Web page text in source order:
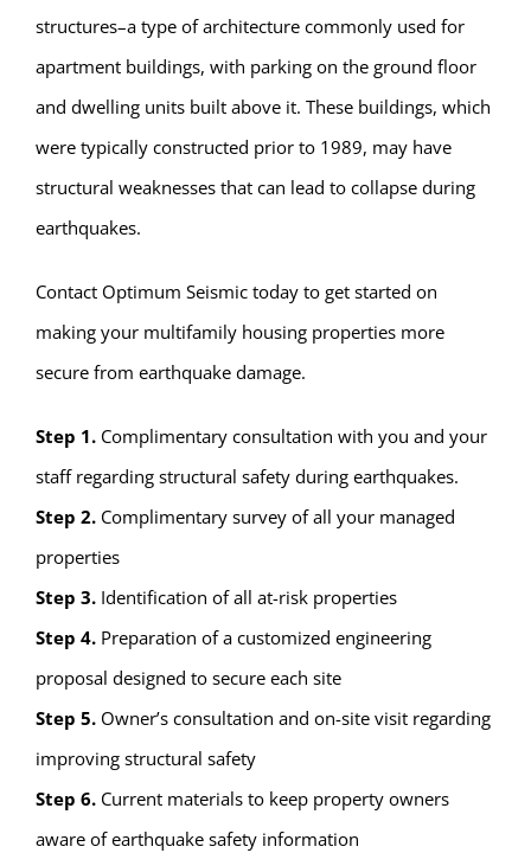
structures–a type of architecture commonly used for
apartment buildings, with parking on the ground floor
and dwelling units built above it. These buildings, which
were typically constructed prior to 1989, may have
structural weaknesses that can lead to collapse during
earthquakes.
Contact Optimum Seismic today to get started on
making your multifamily housing properties more
secure from earthquake damage.
Step 1.Complimentary consultation with you and your
staff regarding structural safety during earthquakes.
Step 2.Complimentary survey of all your managed
properties
Step 3.Identification of all at-risk properties
Step 4.Preparation of a customized engineering
proposal designed to secure each site
Step 5.Owner’s consultation and on-site visit regarding
improving structural safety
Step 6.Current materials to keep property owners
aware of earthquake safety information